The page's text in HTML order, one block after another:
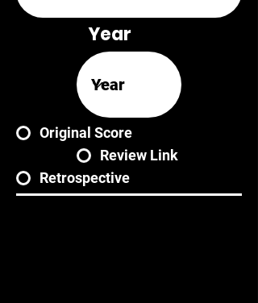
Year
Original Score
Review Link
Retrospective